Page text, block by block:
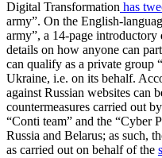
Digital Transformation has
army”. On the English-
army”, a 14-page
details on how anyone can
can qualify as a private
Ukraine, i.e. on its behalf.
against Russian websites can
countermeasures carried out
“Conti team” and the “Cyber
Russia and Belarus; as such,
as carried out on behalf of the